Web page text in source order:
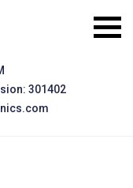
301402